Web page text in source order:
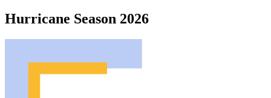
Hurricane Season 2026